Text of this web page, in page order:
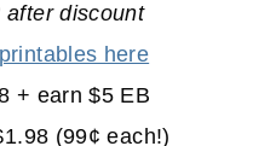
after discount
printables here
+ earn $5 EB
(99¢ each!)